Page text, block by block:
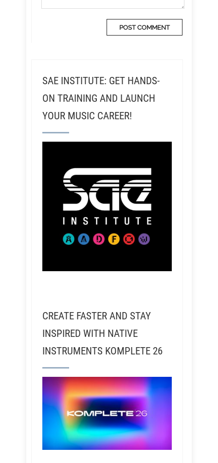
SAE INSTITUTE: GET HANDS-
ON TRAINING AND LAUNCH
YOUR MUSIC CAREER!
CREATE FASTER AND STAY
INSPIRED WITH NATIVE
INSTRUMENTS KOMPLETE 26